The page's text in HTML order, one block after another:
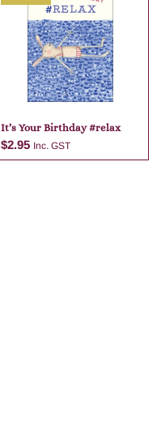
It’s Your Birthday #relax
$2.95 Inc. GST